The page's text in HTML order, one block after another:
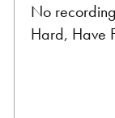
No
Hard, Have